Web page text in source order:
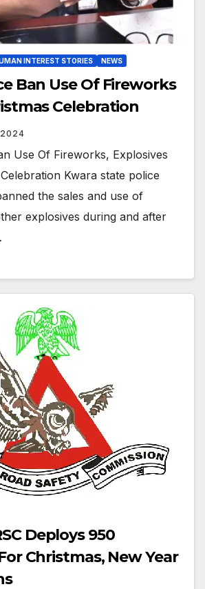
INTEREST STORIES NEWS
Ban Use Of Fireworks
Celebration
2024
Use Of Fireworks, Explosives
Kwara state police
the sales and use of
explosives during and after
Deploys 950
Christmas, New Year